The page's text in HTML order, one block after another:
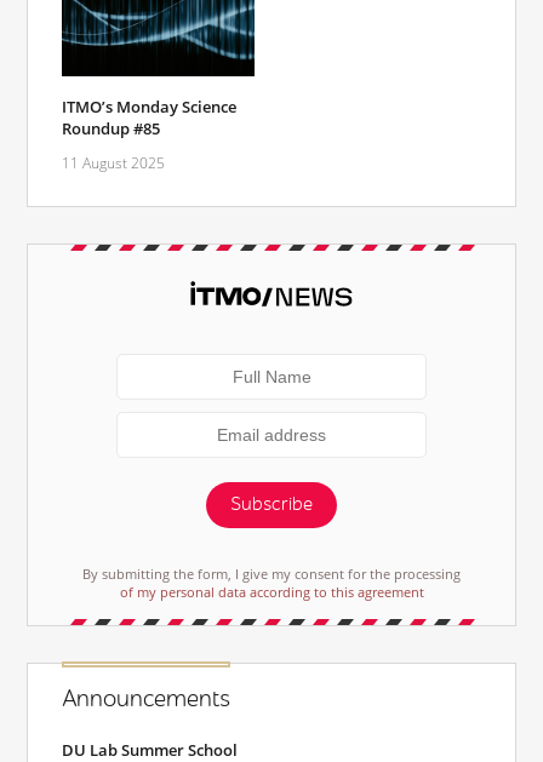
ITMO’s Monday Science
Roundup #85
11 August 2025
Subscribe
By submitting the form, I give my consent for the processing
of my personal data according to this agreement
Announcements
DU Lab Summer School